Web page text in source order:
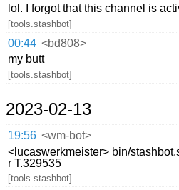
lol. I forgot that this channel is
[tools.stashbot]
00:44 <bd808>
my butt
[tools.stashbot]
2023-02-13
19:56 <wm-bot>
<lucaswerkmeister> bin/
r T.329535
[tools.stashbot]